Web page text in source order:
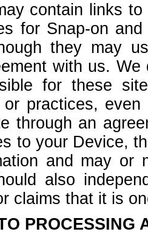
contain links
for Snap-on
they may
with us.
for these
practices,
through an
to your Device,
and may or
also
claims that it is
PROCESSING